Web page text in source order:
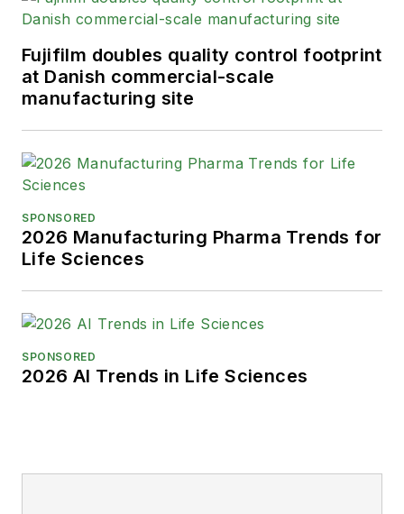
Fujifilm doubles quality control footprint
at Danish commercial-scale
manufacturing site
SPONSORED
2026 Manufacturing Pharma Trends for
Life Sciences
SPONSORED
2026 AI Trends in Life Sciences